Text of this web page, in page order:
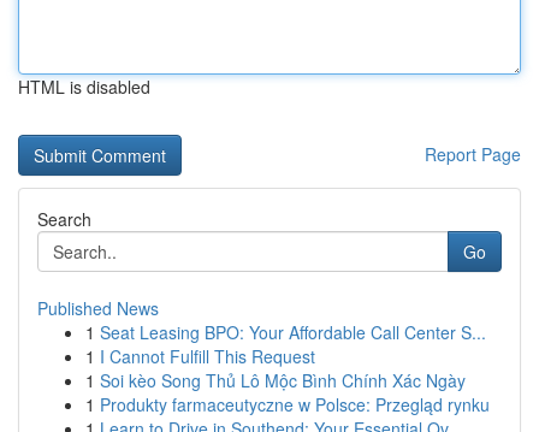
HTML is disabled
Report Page
Search
Go
Published News
1 Seat Leasing BPO: Your Affordable Call Center S...
1 I Cannot Fulfill This Request
1 Soi kèo Song Thủ Lô Mộc Bình Chính Xác Ngày
1 Produkty farmaceutyczne w Polsce: Przegląd rynku